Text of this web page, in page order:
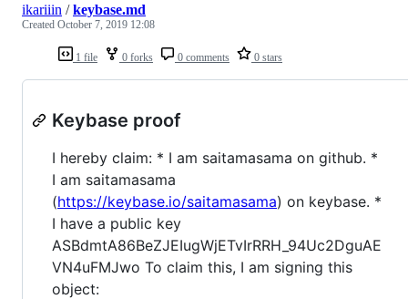
1 file 0 forks 0 comments 0 stars
ikariiin /keybase.md
Created October 7, 2019 12:08
Keybase proof
I hereby claim: * I am saitamasama on github. *
I am saitamasama
(https://keybase.io/saitamasama) on keybase. *
I have a public key
ASBdmtA86BeZJEIugWjETvIrRRH_94Uc2DguAE
VN4uFMJwo To claim this, I am signing this
object: